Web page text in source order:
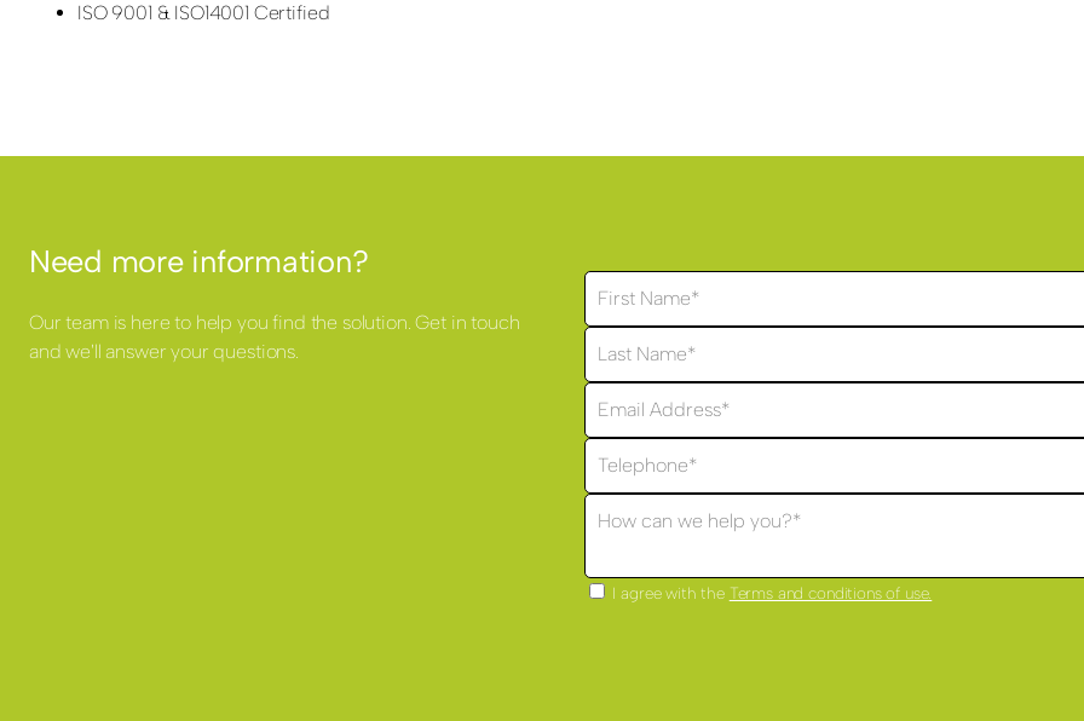
ISO 9001 & ISO14001 Certified
Need more information?
Our team is here to help you find the solution. Get in touch
and we'll answer your questions.
I agree with the Terms and conditions of use.